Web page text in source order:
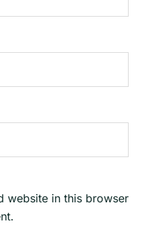
website in this browser